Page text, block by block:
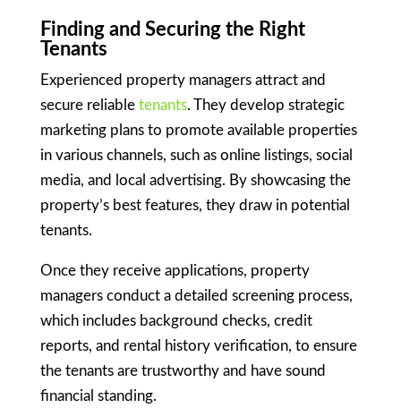
Finding and Securing the Right
Tenants
Experienced property managers attract and
secure reliable tenants. They develop strategic
marketing plans to promote available properties
in various channels, such as online listings, social
media, and local advertising. By showcasing the
property’s best features, they draw in potential
tenants.
Once they receive applications, property
managers conduct a detailed screening process,
which includes background checks, credit
reports, and rental history verification, to ensure
the tenants are trustworthy and have sound
financial standing.